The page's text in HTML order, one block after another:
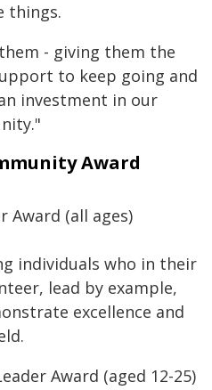
things.
- giving them the
to keep going and
investment in our
Award
Award (all ages)
individuals who in their
lead by example,
excellence and
Award (aged 12-25)